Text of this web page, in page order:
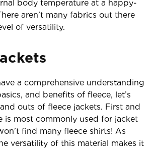
body temperature at a happy-
aren’t many fabrics out there
of versatility.
a comprehensive understanding
and benefits of fleece, let’s
outs of fleece jackets. First and
is most commonly used for jacket
find many fleece shirts! As
versatility of this material makes it